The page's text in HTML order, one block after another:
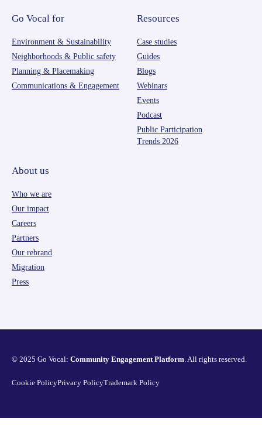
Go Vocal for
Environment & Sustainability
Neighborhoods & Public safety
Planning & Placemaking
Communications & Engagement
Resources
Case studies
Guides
Blogs
Webinars
Events
Podcast
Public Participation
Trends 2026
About us
Who we are
Our impact
Careers
Partners
Our rebrand
Migration
Press
© 2025 Go Vocal: Community Engagement Platform. All rights reserved.
Cookie PolicyPrivacy PolicyTrademark Policy